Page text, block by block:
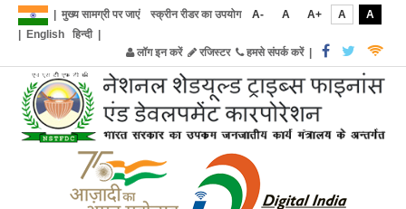
मुख्य सामग्री पर जाएं स्क्रीन रीडर का उपयोग A- A A+ A
A
English हिन्दी|
लॉग इन करें
रजिस्टर हमसे संपर्क करें|